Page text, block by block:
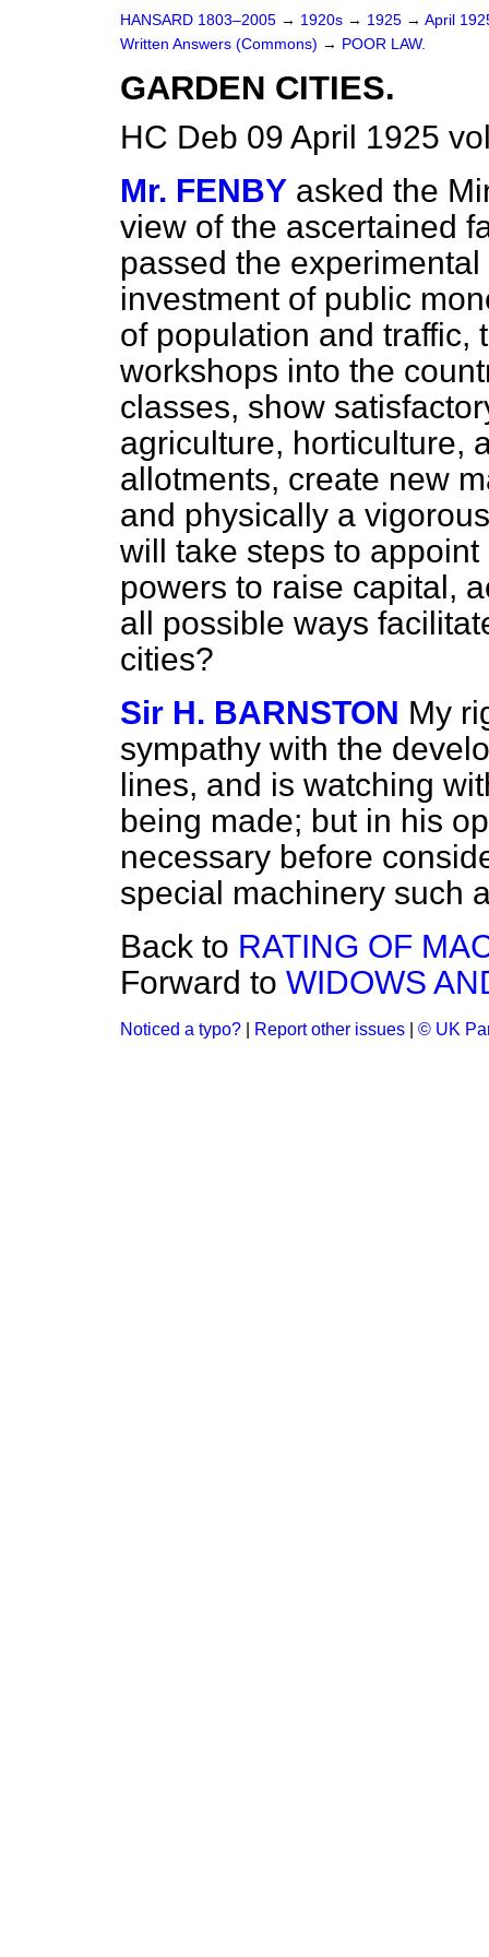
HANSARD 1803–2005 → 1920s → 1925 → April
Written Answers (Commons) → POOR LAW.
GARDEN CITIES.
HC Deb 09 April 1925
Mr. FENBY asked the
view of the ascertained
passed the
investment of public
of population and traffic,
workshops into the
classes, show
agriculture, horticulture,
allotments, create new
and physically a
will take steps to
powers to raise capital,
all possible ways
cities?
Sir H. BARNSTON My
sympathy with the
lines, and is watching
being made; but in his
necessary before
special machinery such
Back to RATING OF
Forward to WIDOWS
Noticed a typo? Report other issues © UK